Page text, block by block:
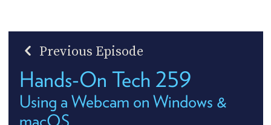
Previous Episode
Hands-On Tech 259
Using a Webcam on Windows &